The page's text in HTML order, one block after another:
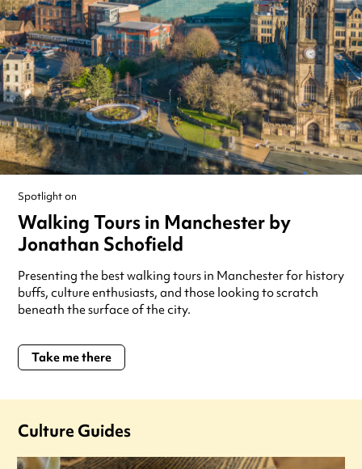
Spotlight on
Walking Tours in Manchester by
Jonathan Schofield
Presenting the best walking tours in Manchester for history
buffs, culture enthusiasts, and those looking to scratch
beneath the surface of the city.
Take me there
Culture Guides